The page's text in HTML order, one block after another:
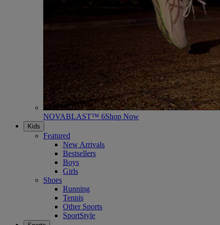
NOVABLAST™ 6Shop Now
Kids
Featured
New Arrivals
Bestsellers
Boys
Girls
Shoes
Running
Tennis
Other Sports
SportStyle